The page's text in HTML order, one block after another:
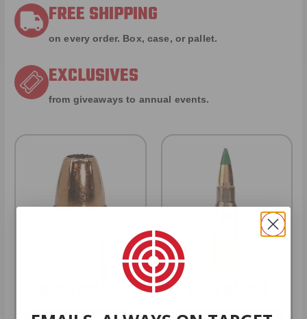
FREE SHIPPING
on every order. Box, case, or pallet.
EXCLUSIVES
from giveaways to annual events.